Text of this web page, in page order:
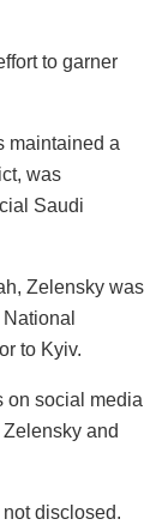
to garner
maintained a
was
Saudi
Zelensky was
to Kyiv.
on social media
and
disclosed.